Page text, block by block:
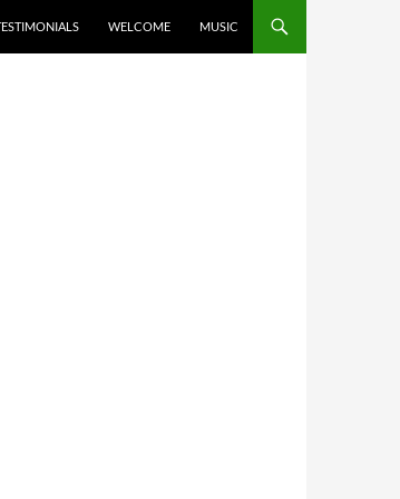
WELCOME MUSIC